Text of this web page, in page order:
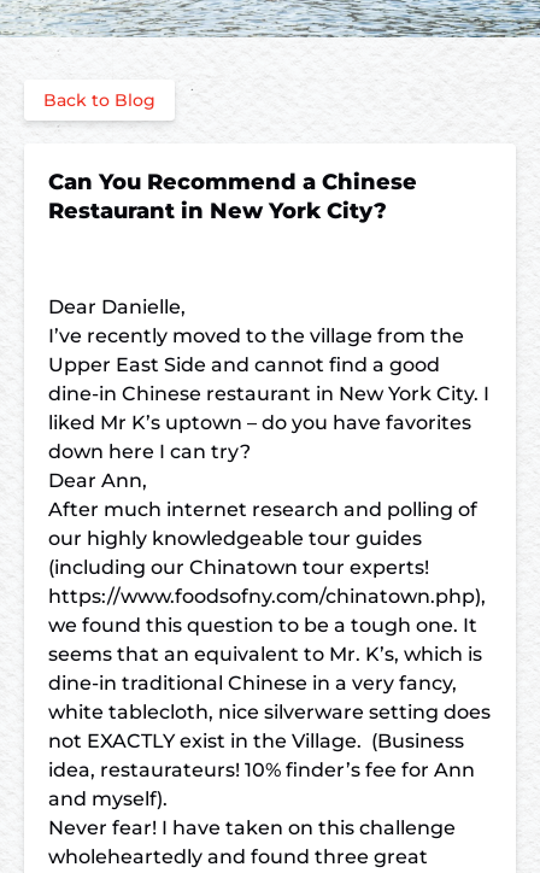
Back to Blog
Can You Recommend a Chinese
Restaurant in New York City?
Dear Danielle,
I’ve recently moved to the village from the
Upper East Side and cannot find a good
dine-in Chinese restaurant in New York City. I
liked Mr K’s uptown – do you have favorites
down here I can try?
Dear Ann,
After much internet research and polling of
our highly knowledgeable tour guides
(including our Chinatown tour experts!
https://www.foodsofny.com/chinatown.php),
we found this question to be a tough one. It
seems that an equivalent to Mr. K’s, which is
dine-in traditional Chinese in a very fancy,
white tablecloth, nice silverware setting does
not EXACTLY exist in the Village. (Business
idea, restaurateurs! 10% finder’s fee for Ann
and myself).
Never fear! I have taken on this challenge
wholeheartedly and found three great